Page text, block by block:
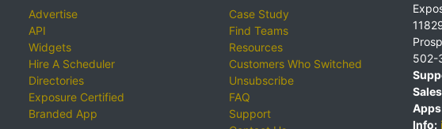
Advertise
API
Widgets
Hire A Scheduler
Directories
Exposure Certified
Branded App
Case Study
Find Teams
Resources
Customers Who Switched
Unsubscribe
FAQ
Support
502-
Info: